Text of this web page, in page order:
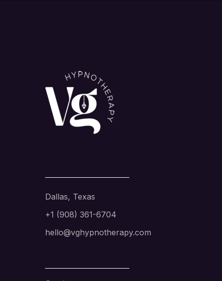
Dallas, Texas
+1 (908) 361-6704
hello@vghypnotherapy.com